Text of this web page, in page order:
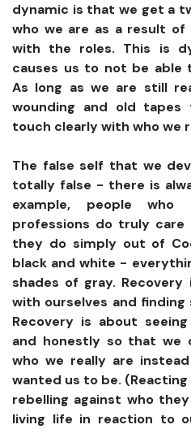
dynamic is that we get a
who we are as a result
with the roles. This is
causes us to not be able
As long as we are still
wounding and old
touch clearly with who we
The false self that we
totally false - there is
example, people
professions do truly
they do simply out of
black and white -
shades of gray.
with ourselves and finding
Recovery is about
and honestly so that we
who we really are
wanted us to be.
rebelling against who
living life in reaction to